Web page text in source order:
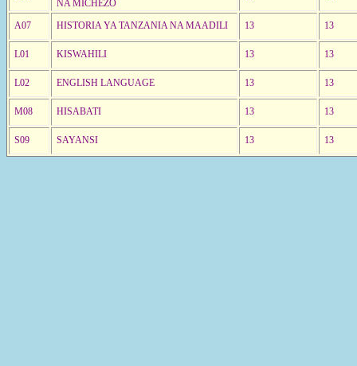
NA MICHEZO
A07 HISTORIA YA TANZANIA NA MAADILI 13 13
L01 KISWAHILI 13 13
L02 ENGLISH LANGUAGE 13 13
M08 HISABATI 13 13
S09 SAYANSI 13 13